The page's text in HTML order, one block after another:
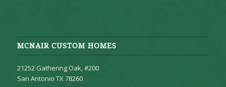
MCNAIR CUSTOM HOMES
21252 Gathering Oak, #200
San Antonio TX 78260